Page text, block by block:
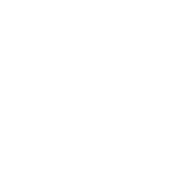
a massive amount
exact same
and the fill in the
return exactly. The
that the Corp I
confusing the set-